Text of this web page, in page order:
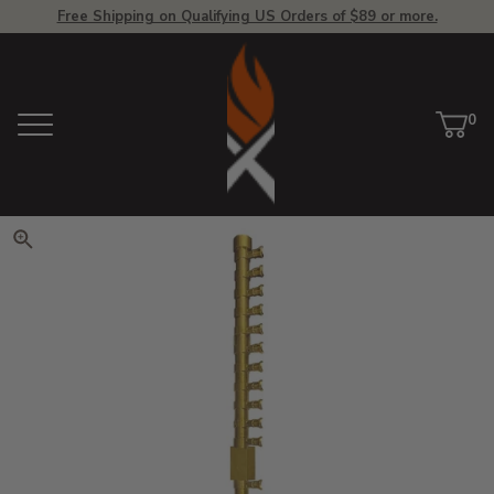
Free Shipping on Qualifying US Orders of $89 or more.
Menu
View Homepage
Cart
0
Click to zoom. Use arrow